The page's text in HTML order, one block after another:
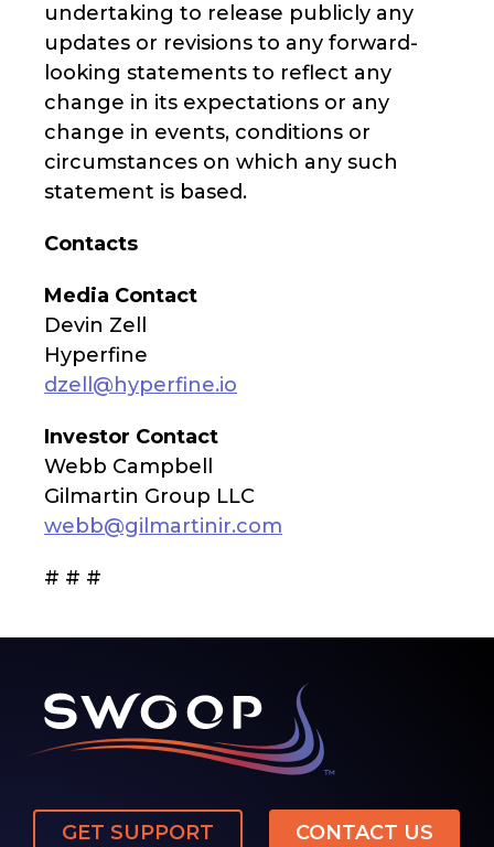
undertaking to release publicly any
updates or revisions to any forward-
looking statements to reflect any
change in its expectations or any
change in events, conditions or
circumstances on which any such
statement is based.
Contacts
Media Contact
Devin Zell
Hyperfine
dzell@hyperfine.io
Investor Contact
Webb Campbell
Gilmartin Group LLC
webb@gilmartinir.com
# # #
GET SUPPORT CONTACT US